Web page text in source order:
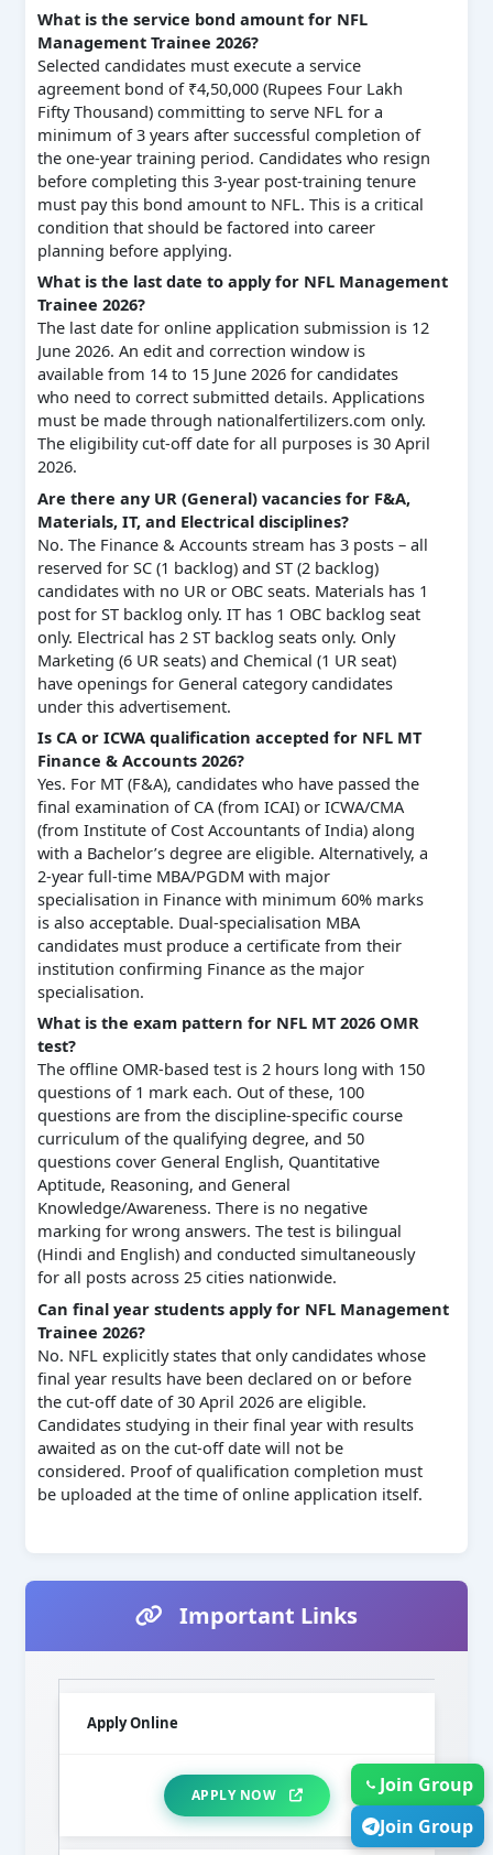
What is the service bond amount for NFL
Management Trainee 2026?
Selected candidates must execute a service
agreement bond of ₹4,50,000 (Rupees Four Lakh
Fifty Thousand) committing to serve NFL for a
minimum of 3 years after successful completion of
the one-year training period. Candidates who resign
before completing this 3-year post-training tenure
must pay this bond amount to NFL. This is a critical
condition that should be factored into career
planning before applying.
What is the last date to apply for NFL Management
Trainee 2026?
The last date for online application submission is 12
June 2026. An edit and correction window is
available from 14 to 15 June 2026 for candidates
who need to correct submitted details. Applications
must be made through nationalfertilizers.com only.
The eligibility cut-off date for all purposes is 30 April
2026.
Are there any UR (General) vacancies for F&A,
Materials, IT, and Electrical disciplines?
No. The Finance & Accounts stream has 3 posts – all
reserved for SC (1 backlog) and ST (2 backlog)
candidates with no UR or OBC seats. Materials has 1
post for ST backlog only. IT has 1 OBC backlog seat
only. Electrical has 2 ST backlog seats only. Only
Marketing (6 UR seats) and Chemical (1 UR seat)
have openings for General category candidates
under this advertisement.
Is CA or ICWA qualification accepted for NFL MT
Finance & Accounts 2026?
Yes. For MT (F&A), candidates who have passed the
final examination of CA (from ICAI) or ICWA/CMA
(from Institute of Cost Accountants of India) along
with a Bachelor’s degree are eligible. Alternatively, a
2-year full-time MBA/PGDM with major
specialisation in Finance with minimum 60% marks
is also acceptable. Dual-specialisation MBA
candidates must produce a certificate from their
institution confirming Finance as the major
specialisation.
What is the exam pattern for NFL MT 2026 OMR
test?
The offline OMR-based test is 2 hours long with 150
questions of 1 mark each. Out of these, 100
questions are from the discipline-specific course
curriculum of the qualifying degree, and 50
questions cover General English, Quantitative
Aptitude, Reasoning, and General
Knowledge/Awareness. There is no negative
marking for wrong answers. The test is bilingual
(Hindi and English) and conducted simultaneously
for all posts across 25 cities nationwide.
Can final year students apply for NFL Management
Trainee 2026?
No. NFL explicitly states that only candidates whose
final year results have been declared on or before
the cut-off date of 30 April 2026 are eligible.
Candidates studying in their final year with results
awaited as on the cut-off date will not be
considered. Proof of qualification completion must
be uploaded at the time of online application itself.
Important Links
Apply Online
APPLY NOW
Join Group
Join Group